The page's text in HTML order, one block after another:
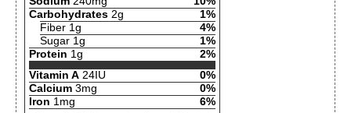
Carbohydrates 2g
1%
Fiber 1g
4%
Sugar 1g
1%
Protein 1g
2%
Vitamin A 24IU
0%
Calcium 3mg
0%
Iron 1mg 6%